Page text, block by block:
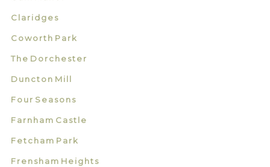
Claridges
Coworth Park
The Dorchester
Duncton Mill
Four Seasons
Farnham Castle
Fetcham Park
Frensham Heights